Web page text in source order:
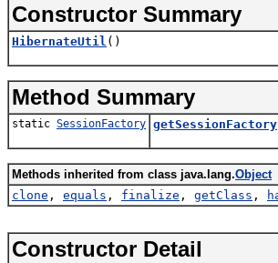
Constructor Summary
HibernateUtil ()
Method Summary
static SessionFactory getSessionFactory
Methods inherited from class java.lang.Object
clone , equals , finalize , getClass ,
Constructor Detail